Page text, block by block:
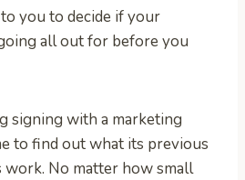
you to decide if your
all out for before you
signing with a marketing
to find out what its previous
work. No matter how small